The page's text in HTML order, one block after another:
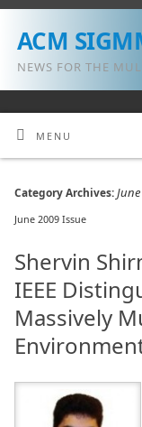
ACM
NEWS FOR THE
MENU
Category Archives:
June 2009 Issue
Shervin
IEEE
Massively